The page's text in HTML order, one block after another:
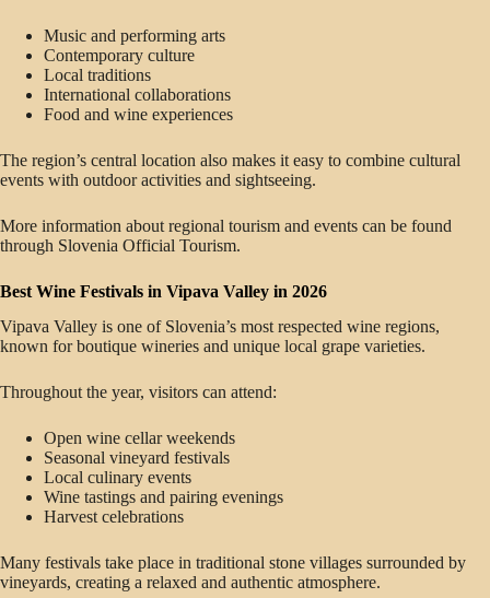
Music and performing arts
Contemporary culture
Local traditions
International collaborations
Food and wine experiences
The region’s central location also makes it easy to combine cultural
events with outdoor activities and sightseeing.
More information about regional tourism and events can be found
through Slovenia Official Tourism.
Best Wine Festivals in Vipava Valley in 2026
Vipava Valley is one of Slovenia’s most respected wine regions,
known for boutique wineries and unique local grape varieties.
Throughout the year, visitors can attend:
Open wine cellar weekends
Seasonal vineyard festivals
Local culinary events
Wine tastings and pairing evenings
Harvest celebrations
Many festivals take place in traditional stone villages surrounded by
vineyards, creating a relaxed and authentic atmosphere.